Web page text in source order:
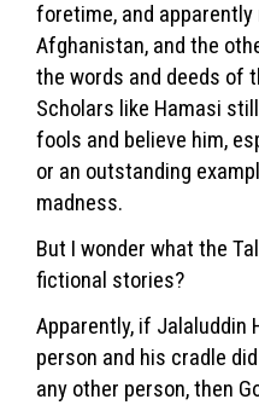
foretime, and
Afghanistan, and the
the words and deeds of
Scholars like Hamasi
fools and believe him,
or an outstanding
madness.
But I wonder what the
fictional stories?
Apparently, if Jalaluddin
person and his cradle
any other person, then